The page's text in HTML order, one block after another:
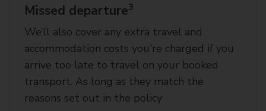
Missed departure3
We’ll also cover any extra travel and
accommodation costs you're charged if you
arrive too late to travel on your booked
transport. As long as they match the
reasons set out in the policy